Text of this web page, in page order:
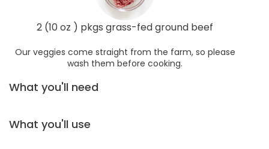
2 (10 oz ) pkgs grass-fed ground beef
Our veggies come straight from the farm, so please
wash them before cooking.
What you'll need
What you'll use